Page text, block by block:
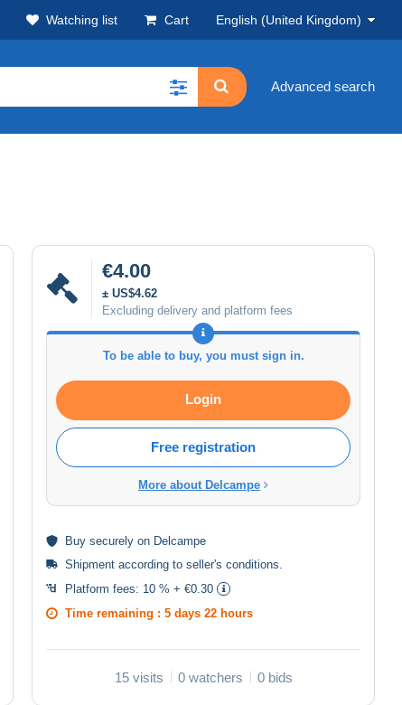
Watching list Cart English (United Kingdom)
Advanced search
€4.00
± US$4.62
Excluding delivery and platform fees
To be able to buy, you must sign in.
Login
Free registration
More about Delcampe
Buy securely on Delcampe
Shipment according to seller's conditions
Platform fees: 10 % + €0.30
Time remaining : 5 days 22 hours
15 visits 0 watchers 0 bids